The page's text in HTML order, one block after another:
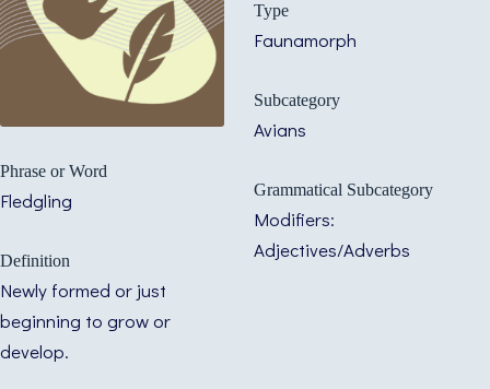
Phrase or Word
Fledgling
Definition
Newly formed or just
beginning to grow or
develop.
Type
Faunamorph
Subcategory
Avians
Grammatical Subcategory
Modifiers:
Adjectives/Adverbs